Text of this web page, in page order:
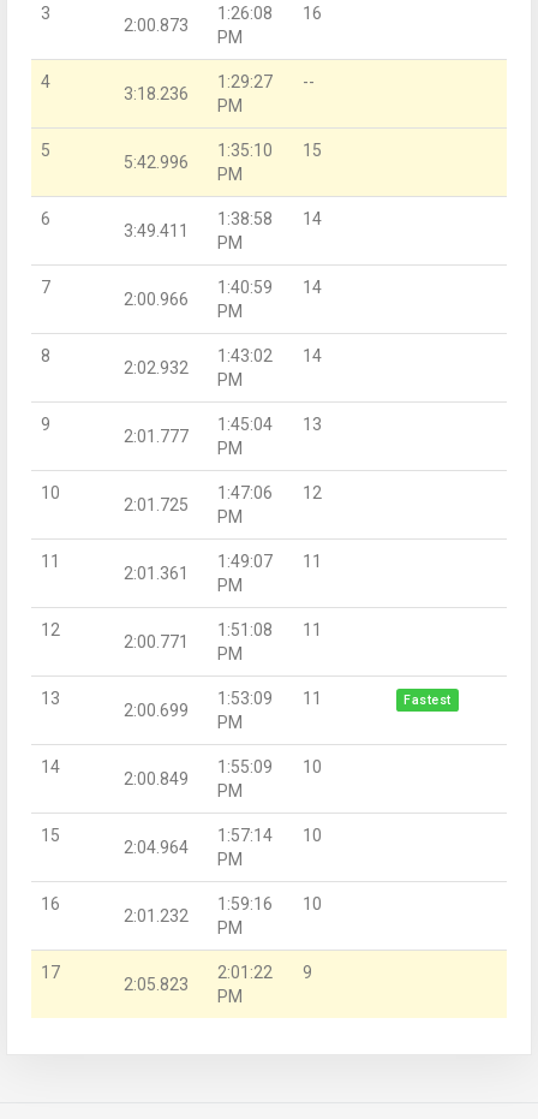
3
2:00.873
1:26:08
PM
16
4
3:18.236
1:29:27
PM
--
5
5:42.996
1:35:10
PM
15
6
3:49.411
1:38:58
PM
14
7
2:00.966
1:40:59
PM
14
8
2:02.932
1:43:02
PM
14
9
2:01.777
1:45:04
PM
13
10
2:01.725
1:47:06
PM
12
11
2:01.361
1:49:07
PM
11
12
2:00.771
1:51:08
PM
11
13
2:00.699
1:53:09
PM
11 Fastest
14
2:00.849
1:55:09
PM
10
15
2:04.964
1:57:14
PM
10
16
2:01.232
1:59:16
PM
10
17
2:05.823
2:01:22
PM
9